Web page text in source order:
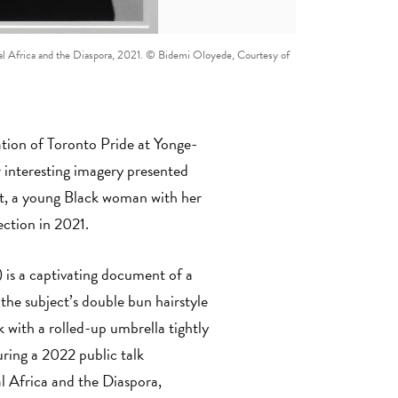
Africa and the Diaspora, 2021. © Bidemi Oloyede, Courtesy of
of Toronto Pride at Yonge-
imagery presented
a young Black woman with her
in 2021.
a captivating document of a
subject’s double bun hairstyle
with a rolled-up umbrella tightly
a 2022 public talk
and the Diaspora,